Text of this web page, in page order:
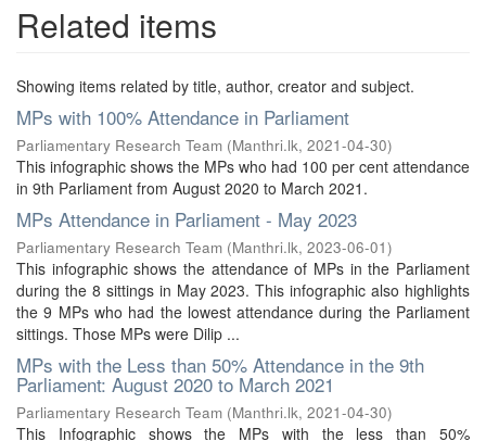
Related items
Showing items related by title, author, creator and subject.
MPs with 100% Attendance in Parliament
Parliamentary Research Team (Manthri.lk, 2021-04-30)
This infographic shows the MPs who had 100 per cent attendance
in 9th Parliament from August 2020 to March 2021.
MPs Attendance in Parliament - May 2023
Parliamentary Research Team (Manthri.lk, 2023-06-01)
This infographic shows the attendance of MPs in the Parliament
during the 8 sittings in May 2023. This infographic also highlights
the 9 MPs who had the lowest attendance during the Parliament
sittings. Those MPs were Dilip ...
MPs with the Less than 50% Attendance in the 9th
Parliament: August 2020 to March 2021
Parliamentary Research Team (Manthri.lk, 2021-04-30)
This Infographic shows the MPs with the less than 50%